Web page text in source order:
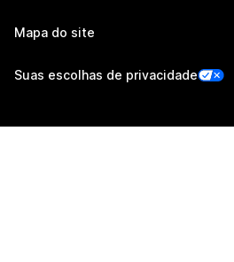
Mapa do site
Suas escolhas de privacidade